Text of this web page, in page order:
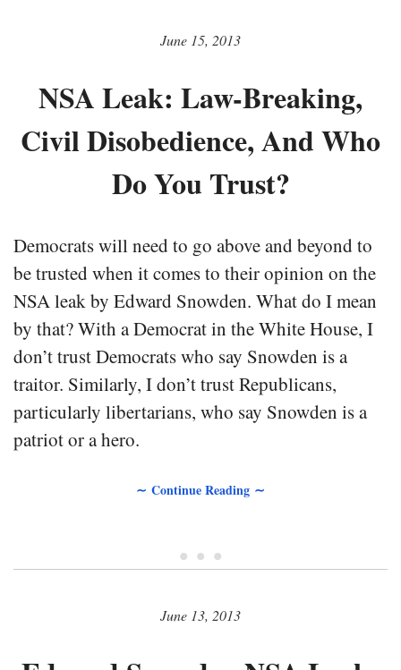
June 15, 2013
NSA Leak: Law-Breaking,
Civil Disobedience, And Who
Do You Trust?
Democrats will need to go above and beyond to
be trusted when it comes to their opinion on the
NSA leak by Edward Snowden. What do I mean
by that? With a Democrat in the White House, I
don’t trust Democrats who say Snowden is a
traitor. Similarly, I don’t trust Republicans,
particularly libertarians, who say Snowden is a
patriot or a hero.
∼ Continue Reading ∼
• • •
June 13, 2013